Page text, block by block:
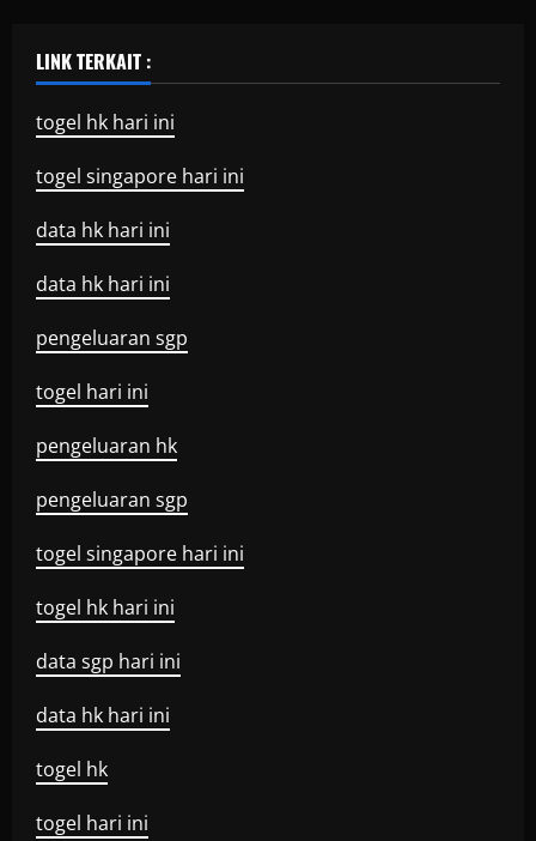
LINK TERKAIT :
togel hk hari ini
togel singapore hari ini
data hk hari ini
data hk hari ini
pengeluaran sgp
togel hari ini
pengeluaran hk
pengeluaran sgp
togel singapore hari ini
togel hk hari ini
data sgp hari ini
data hk hari ini
togel hk
togel hari ini